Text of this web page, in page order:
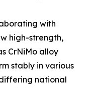
with
high-strength,
CrNiMo alloy
stably in various
national